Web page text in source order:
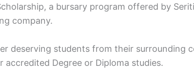
a bursary program offered by
company.
deserving students from their surrounding
Degree or Diploma studies.